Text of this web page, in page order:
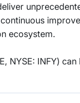
ecosystem.
NYSE: INFY)